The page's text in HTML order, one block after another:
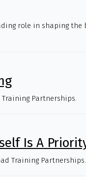
role in shaping
Partnerships.
Is A
Training Partnerships.